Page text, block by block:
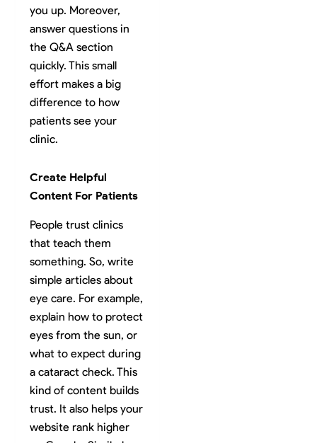
you up. Moreover,
answer questions in
the Q&A section
quickly. This small
effort makes a big
difference to how
patients see your
clinic.
Create Helpful
Content For Patients
People trust clinics
that teach them
something. So, write
simple articles about
eye care. For example,
explain how to protect
eyes from the sun, or
what to expect during
a cataract check. This
kind of content builds
trust. It also helps your
website rank higher